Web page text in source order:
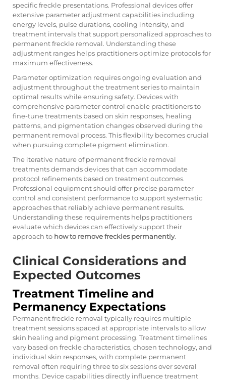
specific freckle presentations. Professional devices offer
extensive parameter adjustment capabilities including
energy levels, pulse durations, cooling intensity, and
treatment intervals that support personalized approaches to
permanent freckle removal. Understanding these
adjustment ranges helps practitioners optimize protocols for
maximum effectiveness.
Parameter optimization requires ongoing evaluation and
adjustment throughout the treatment series to maintain
optimal results while ensuring safety. Devices with
comprehensive parameter control enable practitioners to
fine-tune treatments based on skin responses, healing
patterns, and pigmentation changes observed during the
permanent removal process. This flexibility becomes crucial
when pursuing complete pigment elimination.
The iterative nature of permanent freckle removal
treatments demands devices that can accommodate
protocol refinements based on treatment outcomes.
Professional equipment should offer precise parameter
control and consistent performance to support systematic
approaches that reliably achieve permanent results.
Understanding these requirements helps practitioners
evaluate which devices can effectively support their
approach to how to remove freckles permanently.
Clinical Considerations and
Expected Outcomes
Treatment Timeline and
Permanency Expectations
Permanent freckle removal typically requires multiple
treatment sessions spaced at appropriate intervals to allow
skin healing and pigment processing. Treatment timelines
vary based on freckle characteristics, chosen technology, and
individual skin responses, with complete permanent
removal often requiring three to six sessions over several
months. Device capabilities directly influence treatment